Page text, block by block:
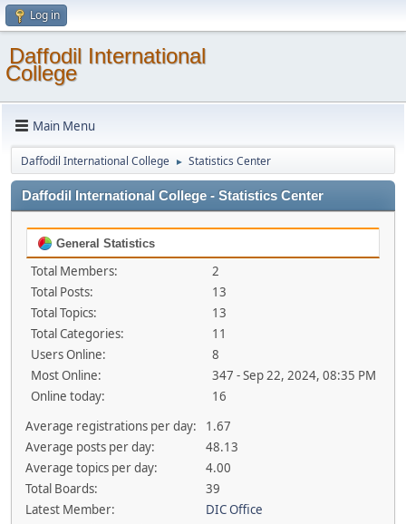
Log in
Daffodil International
College
Main Menu
Daffodil International College ► Statistics Center
Daffodil International College - Statistics Center
General Statistics
Total Members:
2
Total Posts:
13
Total Topics:
13
Total Categories:
11
Users Online:
8
Most Online:
347 - Sep 22, 2024, 08:35 PM
Online today:
16
Average registrations per day:
1.67
Average posts per day:
48.13
Average topics per day:
4.00
Total Boards:
39
Latest Member:
DIC Office